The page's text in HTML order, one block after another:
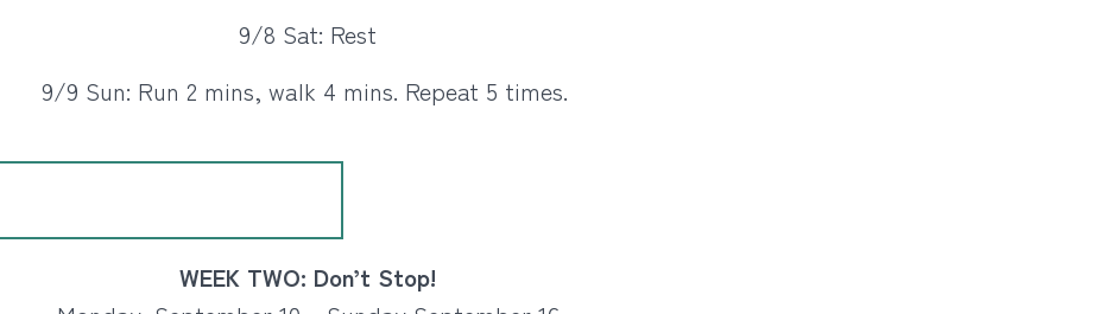
9/8 Sat: Rest
9/9 Sun: Run 2 mins, walk 4 mins. Repeat 5 times.
WEEK TWO: Don’t Stop!